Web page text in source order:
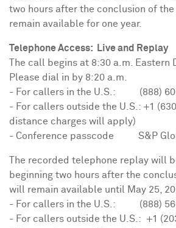
two hours after the conclusion of the
remain available for one year.
Telephone Access: Live and Replay
The call begins at 8:30 a.m. Eastern
Please dial in by 8:20 a.m.
- For callers in the U.S.: (888)
- For callers outside the U.S.: +1
distance charges will apply)
- Conference passcode S&P
The recorded telephone replay will
beginning two hours after the
will remain available until
May 25,
- For callers in the U.S.: (888)
- For callers outside the U.S.: +1